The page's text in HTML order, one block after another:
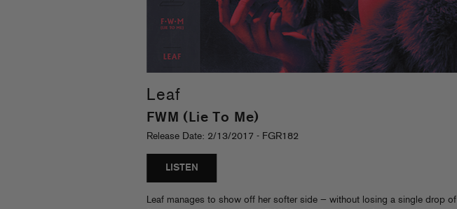
Leaf
FWM (Lie To Me)
Release Date: 2/13/2017 - FGR182
LISTEN
Leaf manages to show off her softer side — without losing a single drop of